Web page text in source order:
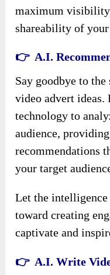
maximum
shareability of
👉 A.I.
Say goodbye to
video advert ideas.
technology to
audience,
recommendations
your target
Let the
toward creating
captivate and
👉 A.I. Write